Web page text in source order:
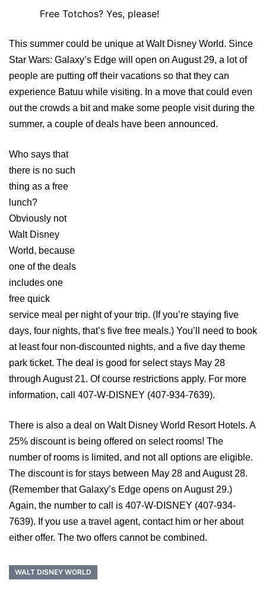
Free Totchos? Yes, please!
This summer could be unique at Walt Disney World. Since
Star Wars: Galaxy’s Edge will open on August 29, a lot of
people are putting off their vacations so that they can
experience Batuu while visiting. In a move that could even
out the crowds a bit and make some people visit during the
summer, a couple of deals have been announced.
Who says that
there is no such
thing as a free
lunch?
Obviously not
Walt Disney
World, because
one of the deals
includes one
free quick
service meal per night of your trip. (If you’re staying five
days, four nights, that’s five free meals.) You’ll need to book
at least four non-discounted nights, and a five day theme
park ticket. The deal is good for select stays May 28
through August 21. Of course restrictions apply. For more
information, call 407-W-DISNEY (407-934-7639).
There is also a deal on Walt Disney World Resort Hotels. A
25% discount is being offered on select rooms! The
number of rooms is limited, and not all options are eligible.
The discount is for stays between May 28 and August 28.
(Remember that Galaxy’s Edge opens on August 29.)
Again, the number to call is 407-W-DISNEY (407-934-
7639). If you use a travel agent, contact him or her about
either offer. The two offers cannot be combined.
WALT DISNEY WORLD